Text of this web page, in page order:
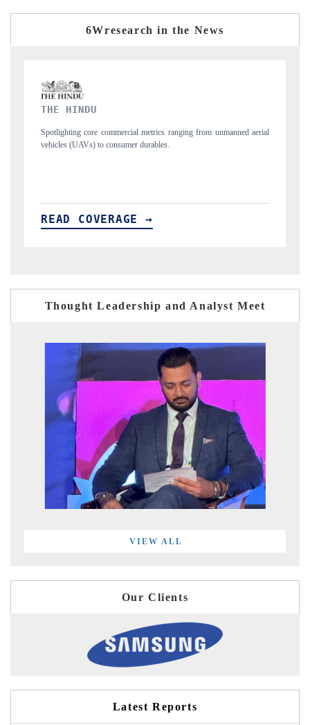
6Wresearch in the News
unmanned aerial
Anchoring quarterly reviews on cross-border real estate
structural hardware manufacturing.
READ COVERAGE →
Thought Leadership and Analyst Meet
VIEW ALL
Our Clients
Latest Reports